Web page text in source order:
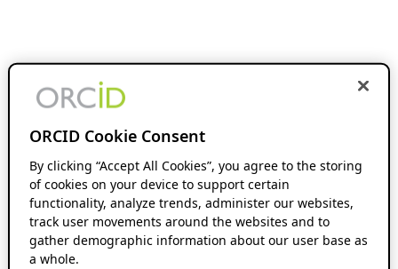
ORCID Cookie Consent
By clicking “Accept All Cookies”, you agree to the storing
of cookies on your device to support certain
functionality, analyze trends, administer our websites,
track user movements around the websites and to
gather demographic information about our user base as
a whole.